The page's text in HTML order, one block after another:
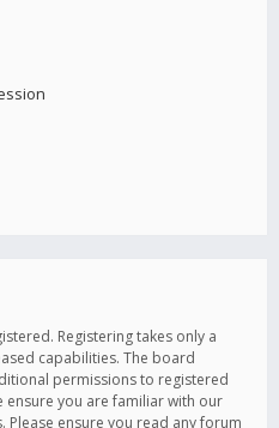
Registering takes only a
capabilities. The board
permissions to registered
ensure you are familiar with our
ensure you read any forum